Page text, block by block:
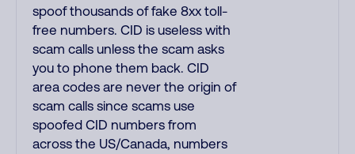
spoof thousands of fake 8xx toll-
free numbers. CID is useless with
scam calls unless the scam asks
you to phone them back. CID
area codes are never the origin of
scam calls since scams use
spoofed CID numbers from
across the US/Canada, numbers